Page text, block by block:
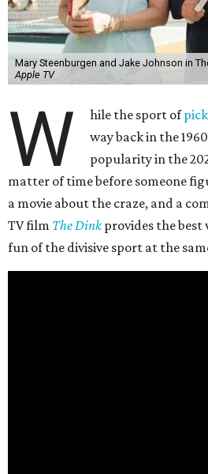
Mary Steenburgen and Jake Johnson in
Apple TV
W hile the sport of
way back in the
popularity in the
matter of time before someone
a movie about the craze, and a
TV film The Dinkprovides the best
fun of the divisive sport at the